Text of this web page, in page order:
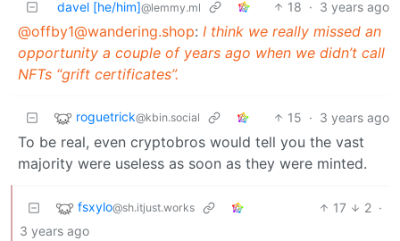
davel [he/him]@lemmy.ml 18 · 3 years ago
@offby1@wandering.shop: I think we really missed an
opportunity a couple of years ago when we didn’t call
NFTs “grift certificates”.
roguetrick@kbin.social 15 · 3 years ago
To be real, even cryptobros would tell you the vast
majority were useless as soon as they were minted.
fsxylo@sh.itjust.works 17 2 ·
3 years ago